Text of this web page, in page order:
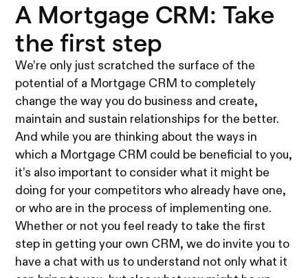
A Mortgage CRM: Take
the first step
We’re only just scratched the surface of the
potential of a Mortgage CRM to completely
change the way you do business and create,
maintain and sustain relationships for the better.
And while you are thinking about the ways in
which a Mortgage CRM could be beneficial to you,
it’s also important to consider what it might be
doing for your competitors who already have one,
or who are in the process of implementing one.
Whether or not you feel ready to take the first
step in getting your own CRM, we do invite you to
have a chat with us to understand not only what it